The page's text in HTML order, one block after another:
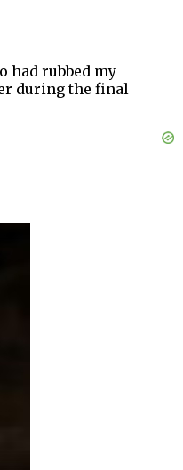
had rubbed my
during the final